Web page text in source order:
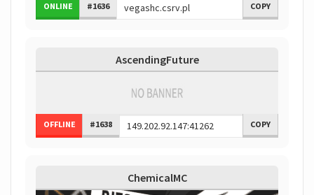
ONLINE #1636 COPY
AscendingFuture
OFFLINE #1638 COPY
ChemicalMC